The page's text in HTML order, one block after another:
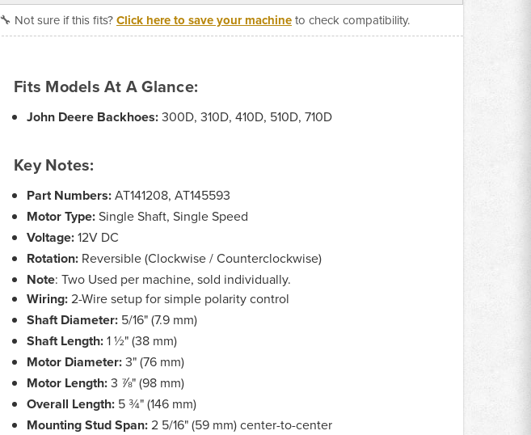
🔧 Not sure if this fits?Click here to save your machineto check compatibility.
Fits Models At A Glance:
John Deere Backhoes:300D, 310D, 410D, 510D, 710D
Key Notes:
Part Numbers:AT141208, AT145593
Motor Type:Single Shaft, Single Speed
Voltage:12V DC
Rotation: Reversible (Clockwise / Counterclockwise)
Note: Two Used per machine, sold individually.
Wiring:2-Wire setup for simple polarity control
Shaft Diameter: 5/16" (7.9 mm)
Shaft Length:1 ½" (38 mm)
Motor Diameter:3" (76 mm)
Motor Length:3 ⅞" (98 mm)
Overall Length: 5 ¾" (146 mm)
Mounting Stud Span:2 5/16" (59 mm) center-to-center